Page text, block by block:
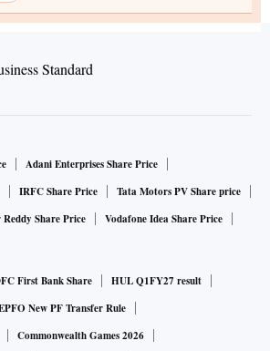
Adani Enterprises Share Price
IRFC Share Price
Tata Motors PV Share price
Share Price Vodafone Idea Share Price
First Bank Share
HUL Q1FY27 result
New PF Transfer Rule
Commonwealth Games 2026